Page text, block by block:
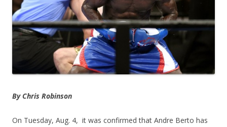
By Chris Robinson
On Tuesday, Aug. 4, it was confirmed that Andre Berto has